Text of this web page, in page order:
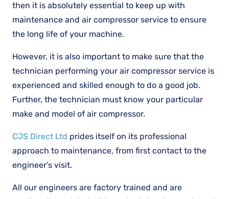
then it is absolutely essential to keep up with
maintenance and air compressor service to ensure
the long life of your machine.
However, it is also important to make sure that the
technician performing your air compressor service is
experienced and skilled enough to do a good job.
Further, the technician must know your particular
make and model of air compressor.
CJS Direct Ltd prides itself on its professional
approach to maintenance, from first contact to the
engineer’s visit.
All our engineers are factory trained and are